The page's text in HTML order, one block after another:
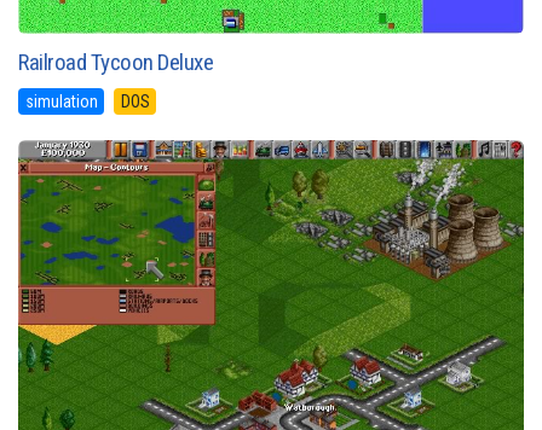
Railroad Tycoon Deluxe
simulation DOS